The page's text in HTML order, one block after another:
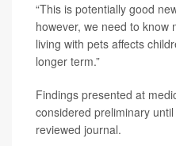
“This is potentially good
however, we need to know
living with pets affects
longer term.”
Findings presented at
considered preliminary
reviewed journal.